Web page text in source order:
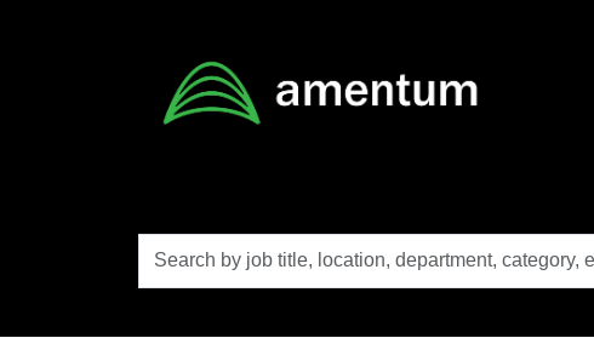
by
job